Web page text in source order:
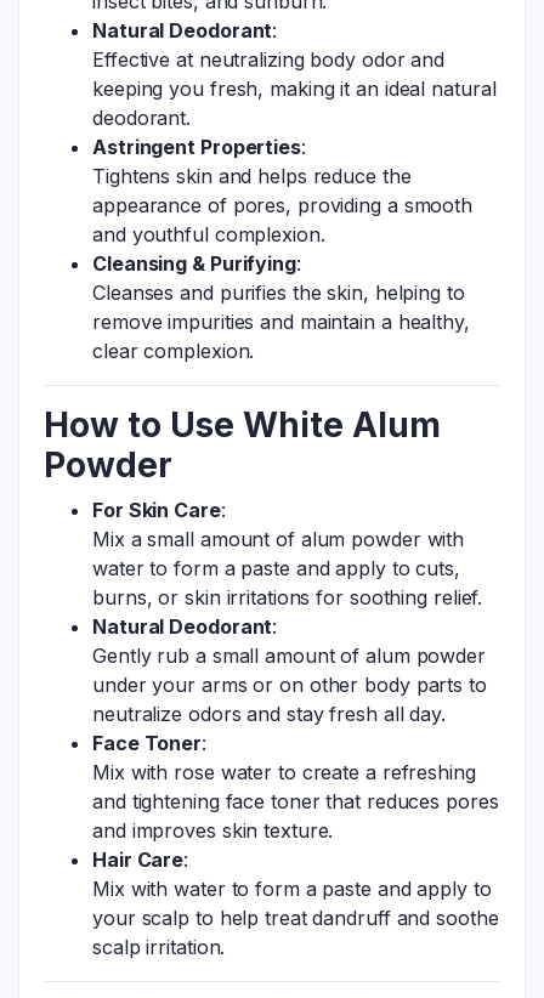
Natural Deodorant:
Effective at neutralizing body odor and
keeping you fresh, making it an ideal natural
deodorant.
Astringent Properties:
Tightens skin and helps reduce the
appearance of pores, providing a smooth
and youthful complexion.
Cleansing & Purifying:
Cleanses and purifies the skin, helping to
remove impurities and maintain a healthy,
clear complexion.
How to Use White Alum
Powder
For Skin Care:
Mix a small amount of alum powder with
water to form a paste and apply to cuts,
burns, or skin irritations for soothing relief.
Natural Deodorant:
Gently rub a small amount of alum powder
under your arms or on other body parts to
neutralize odors and stay fresh all day.
Face Toner:
Mix with rose water to create a refreshing
and tightening face toner that reduces pores
and improves skin texture.
Hair Care:
Mix with water to form a paste and apply to
your scalp to help treat dandruff and soothe
scalp irritation.